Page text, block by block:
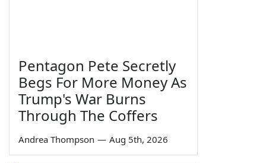
Pentagon Pete Secretly
Begs For More Money As
Trump's War Burns
Through The Coffers
Andrea Thompson — Aug 5th, 2026